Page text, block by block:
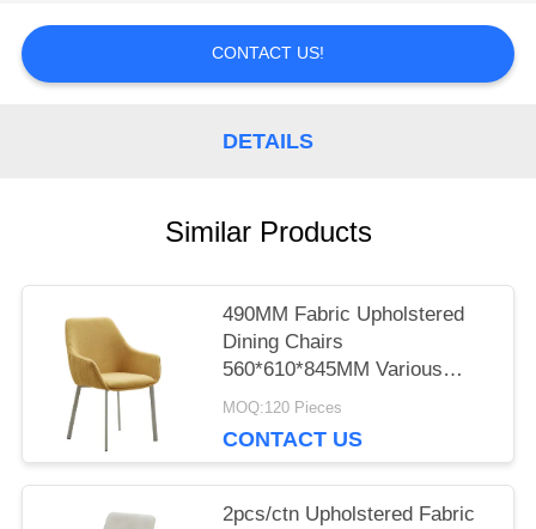
PRIVACY
CONTACT US!
DETAILS
Similar Products
490MM Fabric Upholstered
Dining Chairs
560*610*845MM Various
Colors
MOQ:120 Pieces
CONTACT US
2pcs/ctn Upholstered Fabric